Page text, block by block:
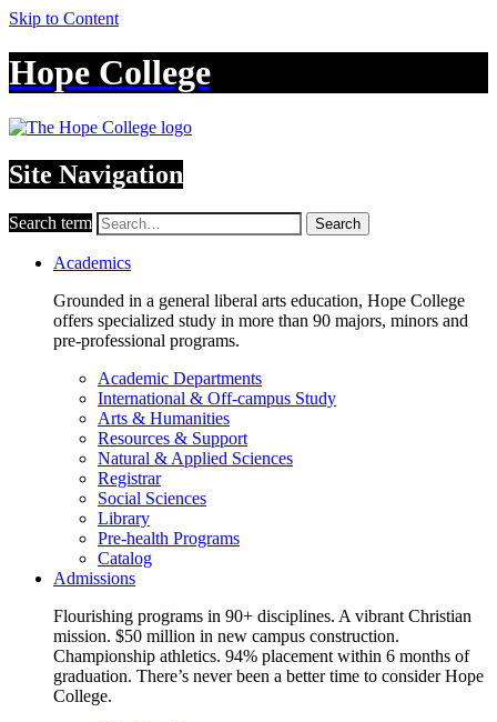
Skip to Content
Hope College
Site Navigation
Search term Search
Academics
Grounded in a general liberal arts education, Hope College
offers specialized study in more than 90 majors, minors and
pre-professional programs.
Academic Departments
International & Off-campus Study
Arts & Humanities
Resources & Support
Natural & Applied Sciences
Registrar
Social Sciences
Library
Pre-health Programs
Catalog
Admissions
Flourishing programs in 90+ disciplines. A vibrant Christian
mission. $50 million in new campus construction.
Championship athletics. 94% placement within 6 months of
graduation. There’s never been a better time to consider Hope
College.